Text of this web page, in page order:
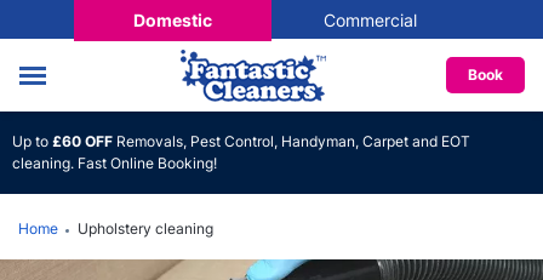
Domestic Commercial
Book
Up to £60 OFF Removals, Pest Control, Handyman, Carpet and EOT
cleaning. Fast Online Booking!
Home Upholstery cleaning